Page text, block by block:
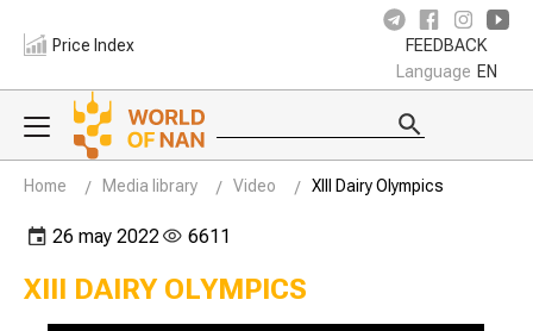
Price Index FEEDBACK
Language EN
Home Media library Video XIII Dairy Olympics
26 may 2022 6611
XIII DAIRY OLYMPICS